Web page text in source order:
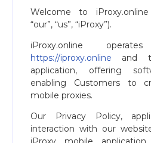
Welcome to iProxy.online
“our”, “us”, “iProxy”).
iProxy.online
https://iproxy.online and
application, offering
enabling Customers to
mobile proxies.
Our Privacy Policy,
interaction with our